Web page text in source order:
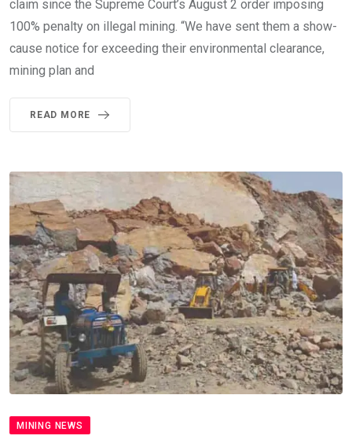
claim since the Supreme Court’s August 2 order imposing
100% penalty on illegal mining. “We have sent them a show-
cause notice for exceeding their environmental clearance,
mining plan and
READ MORE
MINING NEWS